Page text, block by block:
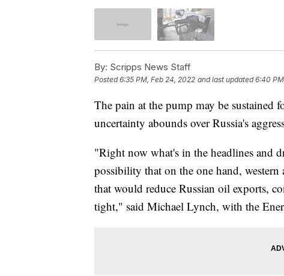
By: Scripps News Staff
Posted6:35 PM, Feb 24, 2022 and last updated 6:40
The pain at the pump may be sustained
uncertainty abounds over Russia's
"Right now what's in the headlines and
possibility that on the one hand, western
that would reduce Russian oil exports,
tight," said Michael Lynch, with the